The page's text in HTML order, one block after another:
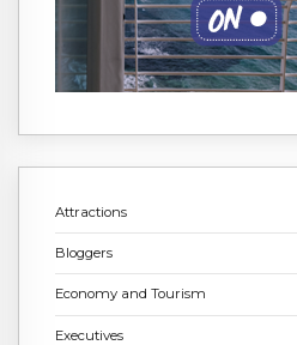
Attractions
Bloggers
Economy and Tourism
Executives